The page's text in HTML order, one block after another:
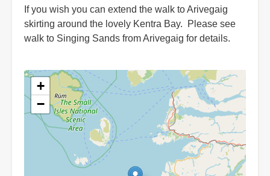
If you wish you can extend the walk to Arivegaig
skirting around the lovely Kentra Bay. Please see
walk to Singing Sands from Arivegaig for details.
+
−